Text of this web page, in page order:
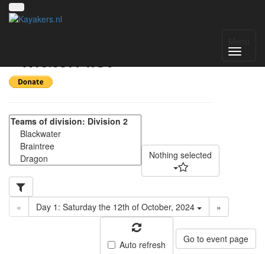
- Match list
Nothing selected
« Day 1: Saturday the 12th of October, 2024 »
Auto refresh Go to event page